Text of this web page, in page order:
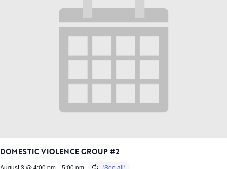
DOMESTIC VIOLENCE GROUP #2
August 3 @ 4:00 pm - 5:00 pm